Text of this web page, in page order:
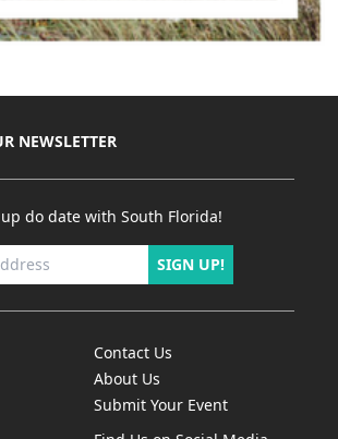
NEWSLETTER
do date with South Florida!
SIGN UP!
Contact Us
About Us
Submit Your Event